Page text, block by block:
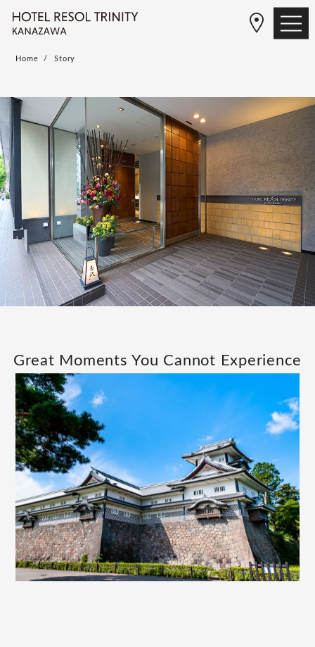
Home Story
Great Moments You Cannot Experience
Elsewhere